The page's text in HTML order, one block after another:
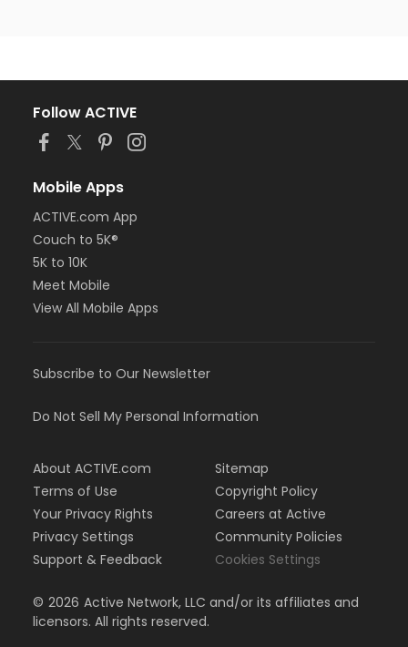
Follow ACTIVE
Mobile Apps
ACTIVE.com App
Couch to 5K®
5K to 10K
Meet Mobile
View All Mobile Apps
Subscribe to Our Newsletter
Do Not Sell My Personal Information
About ACTIVE.com
Terms of Use
Your Privacy Rights
Privacy Settings
Support & Feedback
Sitemap
Copyright Policy
Careers at Active
Community Policies
Cookies Settings
© 2026 Active Network, LLC and/or its affiliates and
licensors. All rights reserved.